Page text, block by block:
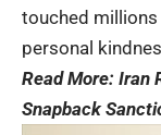
touched
personal
Read More: Iran
Snapback